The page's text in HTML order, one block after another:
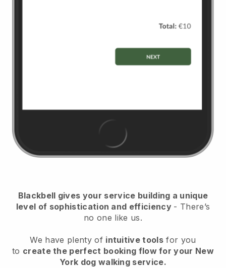
Blackbell gives your service building a unique
level of sophistication and efficiency - There’s
no one like us.
We have plenty of intuitive tools for you
to create the perfect booking flow for your New
York dog walking service.